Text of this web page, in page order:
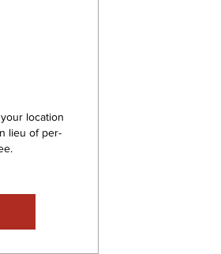
location
lieu of per-